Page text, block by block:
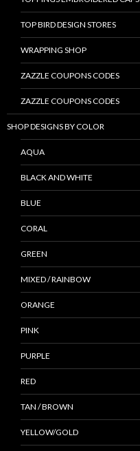
TOP BIRD DESIGN STORES
WRAPPING SHOP
ZAZZLE COUPONS CODES
ZAZZLE COUPONS CODES
SHOP DESIGNS BY COLOR
AQUA
BLACK AND WHITE
BLUE
CORAL
GREEN
MIXED / RAINBOW
ORANGE
PINK
PURPLE
RED
TAN / BROWN
YELLOW/GOLD